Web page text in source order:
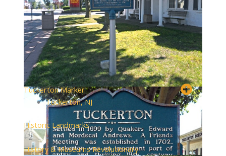
Tuckerton Marker
Tuckerton, NJ
Historic Landmarks
+2
History & Museums Revolutionary